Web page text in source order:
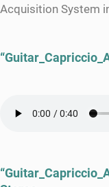
Acquisition System